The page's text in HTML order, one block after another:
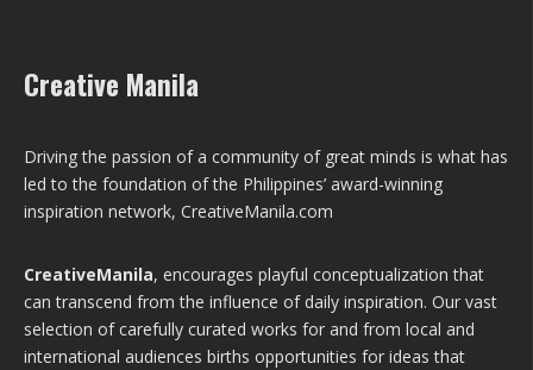
Creative Manila
Driving the passion of a community of great minds is what has
led to the foundation of the Philippines’ award-winning
inspiration network, CreativeManila.com
CreativeManila, encourages playful conceptualization that
can transcend from the influence of daily inspiration. Our vast
selection of carefully curated works for and from local and
international audiences births opportunities for ideas that